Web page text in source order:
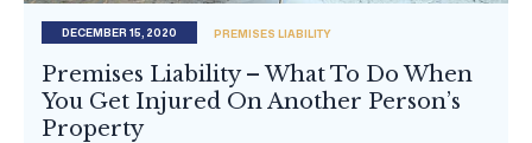
DECEMBER 15, 2020 PREMISES LIABILITY
Premises Liability – What To Do When
You Get Injured On Another Person’s
Property